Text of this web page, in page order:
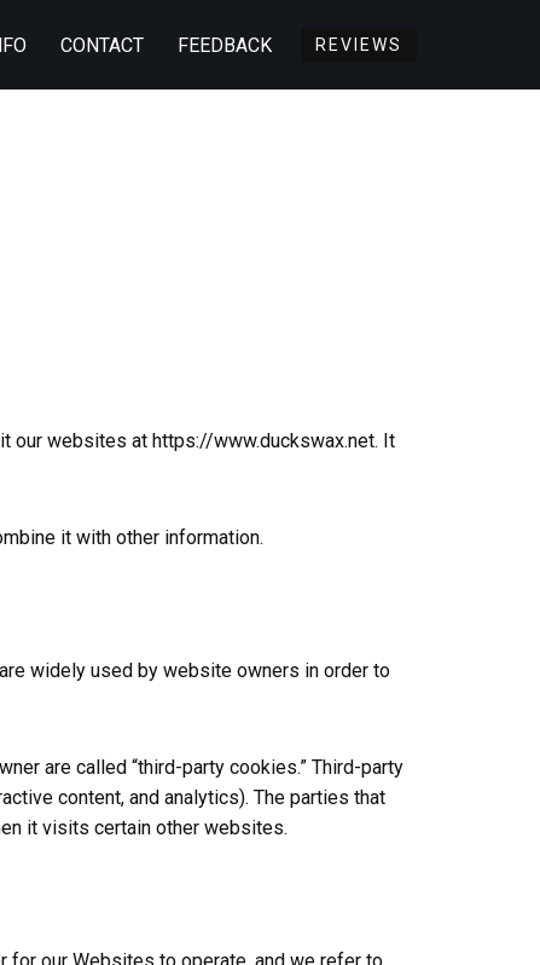
CONTACT FEEDBACK REVIEWS
our websites at https://www.duckswax.net. It
it with other information.
widely used by website owners in order to
are called “third-party cookies.” Third-party
content, and analytics). The parties that
it visits certain other websites.